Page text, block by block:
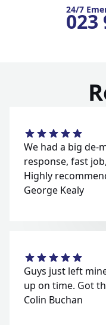
24/7
023
We had a big de-
response, fast
Highly
George Kealy
Guys just left
up on time. Got
Colin Buchan